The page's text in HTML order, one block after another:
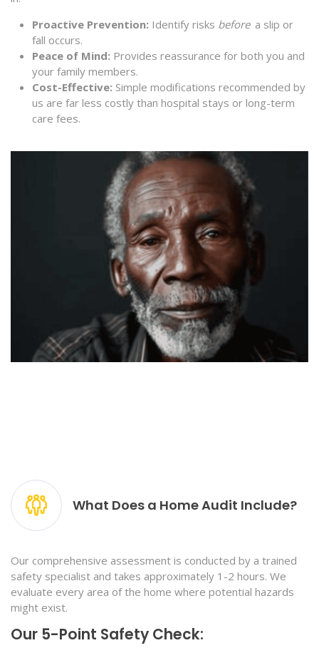
Proactive Prevention: Identify risks before a slip or
fall occurs.
Peace of Mind: Provides reassurance for both you and
your family members.
Cost-Effective: Simple modifications recommended by
us are far less costly than hospital stays or long-term
care fees.
What Does a Home Audit Include?
Our comprehensive assessment is conducted by a trained
safety specialist and takes approximately 1-2 hours. We
evaluate every area of the home where potential hazards
might exist.
Our 5-Point Safety Check: